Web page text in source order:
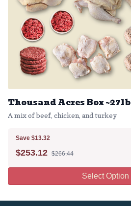
Thousand Acres Box ~27lb
A mix of beef, chicken, and turkey
Save $13.32
$253.12 $266.44
Select Option